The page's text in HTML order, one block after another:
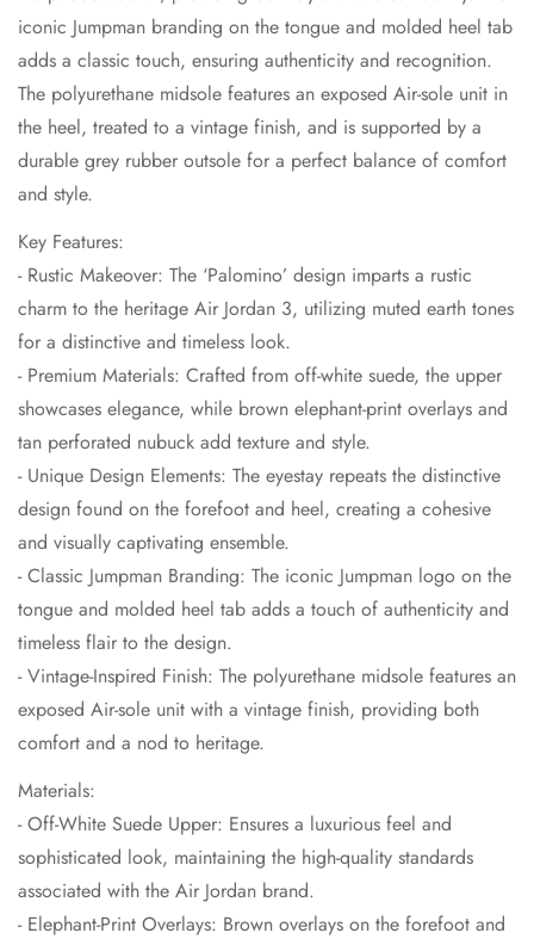
iconic Jumpman branding on the tongue and molded heel tab
adds a classic touch, ensuring authenticity and recognition.
The polyurethane midsole features an exposed Air-sole unit in
the heel, treated to a vintage finish, and is supported by a
durable grey rubber outsole for a perfect balance of comfort
and style.
Key Features:
- Rustic Makeover: The ‘Palomino’ design imparts a rustic
charm to the heritage Air Jordan 3, utilizing muted earth tones
for a distinctive and timeless look.
- Premium Materials: Crafted from off-white suede, the upper
showcases elegance, while brown elephant-print overlays and
tan perforated nubuck add texture and style.
- Unique Design Elements: The eyestay repeats the distinctive
design found on the forefoot and heel, creating a cohesive
and visually captivating ensemble.
- Classic Jumpman Branding: The iconic Jumpman logo on the
tongue and molded heel tab adds a touch of authenticity and
timeless flair to the design.
- Vintage-Inspired Finish: The polyurethane midsole features an
exposed Air-sole unit with a vintage finish, providing both
comfort and a nod to heritage.
Materials:
- Off-White Suede Upper: Ensures a luxurious feel and
sophisticated look, maintaining the high-quality standards
associated with the Air Jordan brand.
- Elephant-Print Overlays: Brown overlays on the forefoot and